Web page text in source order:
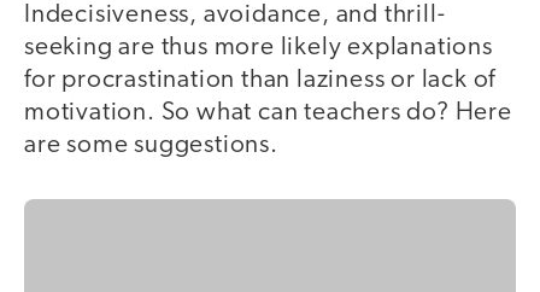
Indecisiveness, avoidance, and thrill-
seeking are thus more likely explanations
for procrastination than laziness or lack of
motivation. So what can teachers do? Here
are some suggestions.